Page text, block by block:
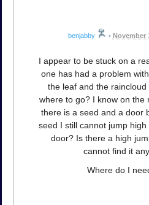
benjabby • November
I appear to be stuck on a
one has had a problem
the leaf and the
where to go? I know on the
there is a seed and a door
seed I still cannot jump
door? Is there a high
cannot find it
Where do I